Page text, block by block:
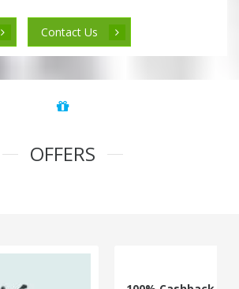
Contact Us
OFFERS